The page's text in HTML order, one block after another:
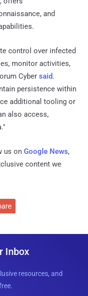
and
control over infected
monitor activities,
Cyber said.
persistence within
additional tooling or
also access,
us on Google News,
content we
Inbox
resources, and